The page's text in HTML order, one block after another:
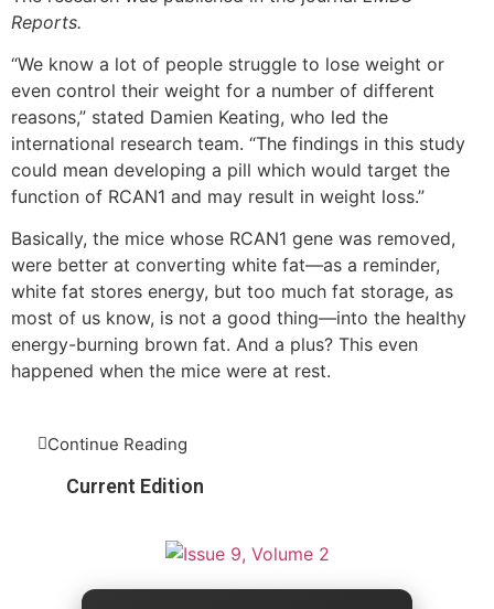
Current Edition
Reports.
“We know a lot of people struggle to lose weight or
even control their weight for a number of different
reasons,” stated Damien Keating, who led the
international research team. “The findings in this study
could mean developing a pill which would target the
function of RCAN1 and may result in weight loss.”
Basically, the mice whose RCAN1 gene was removed,
were better at converting white fat—as a reminder,
white fat stores energy, but too much fat storage, as
most of us know, is not a good thing—into the healthy
energy-burning brown fat. And a plus? This even
happened when the mice were at rest.
Continue Reading